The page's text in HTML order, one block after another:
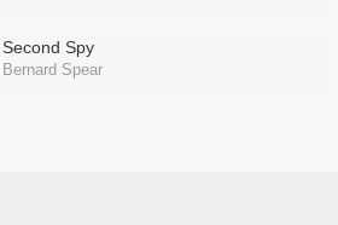
Second Spy
Bernard Spear